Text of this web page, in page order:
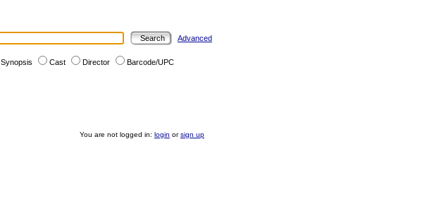
Advanced
Synopsis Cast Director Barcode/UPC
You are not logged in: login orsign up